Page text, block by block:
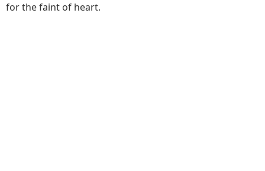
for the faint of heart.